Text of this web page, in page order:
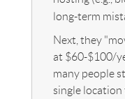
long-term
Next, they
at $60-$100/
many people
single location